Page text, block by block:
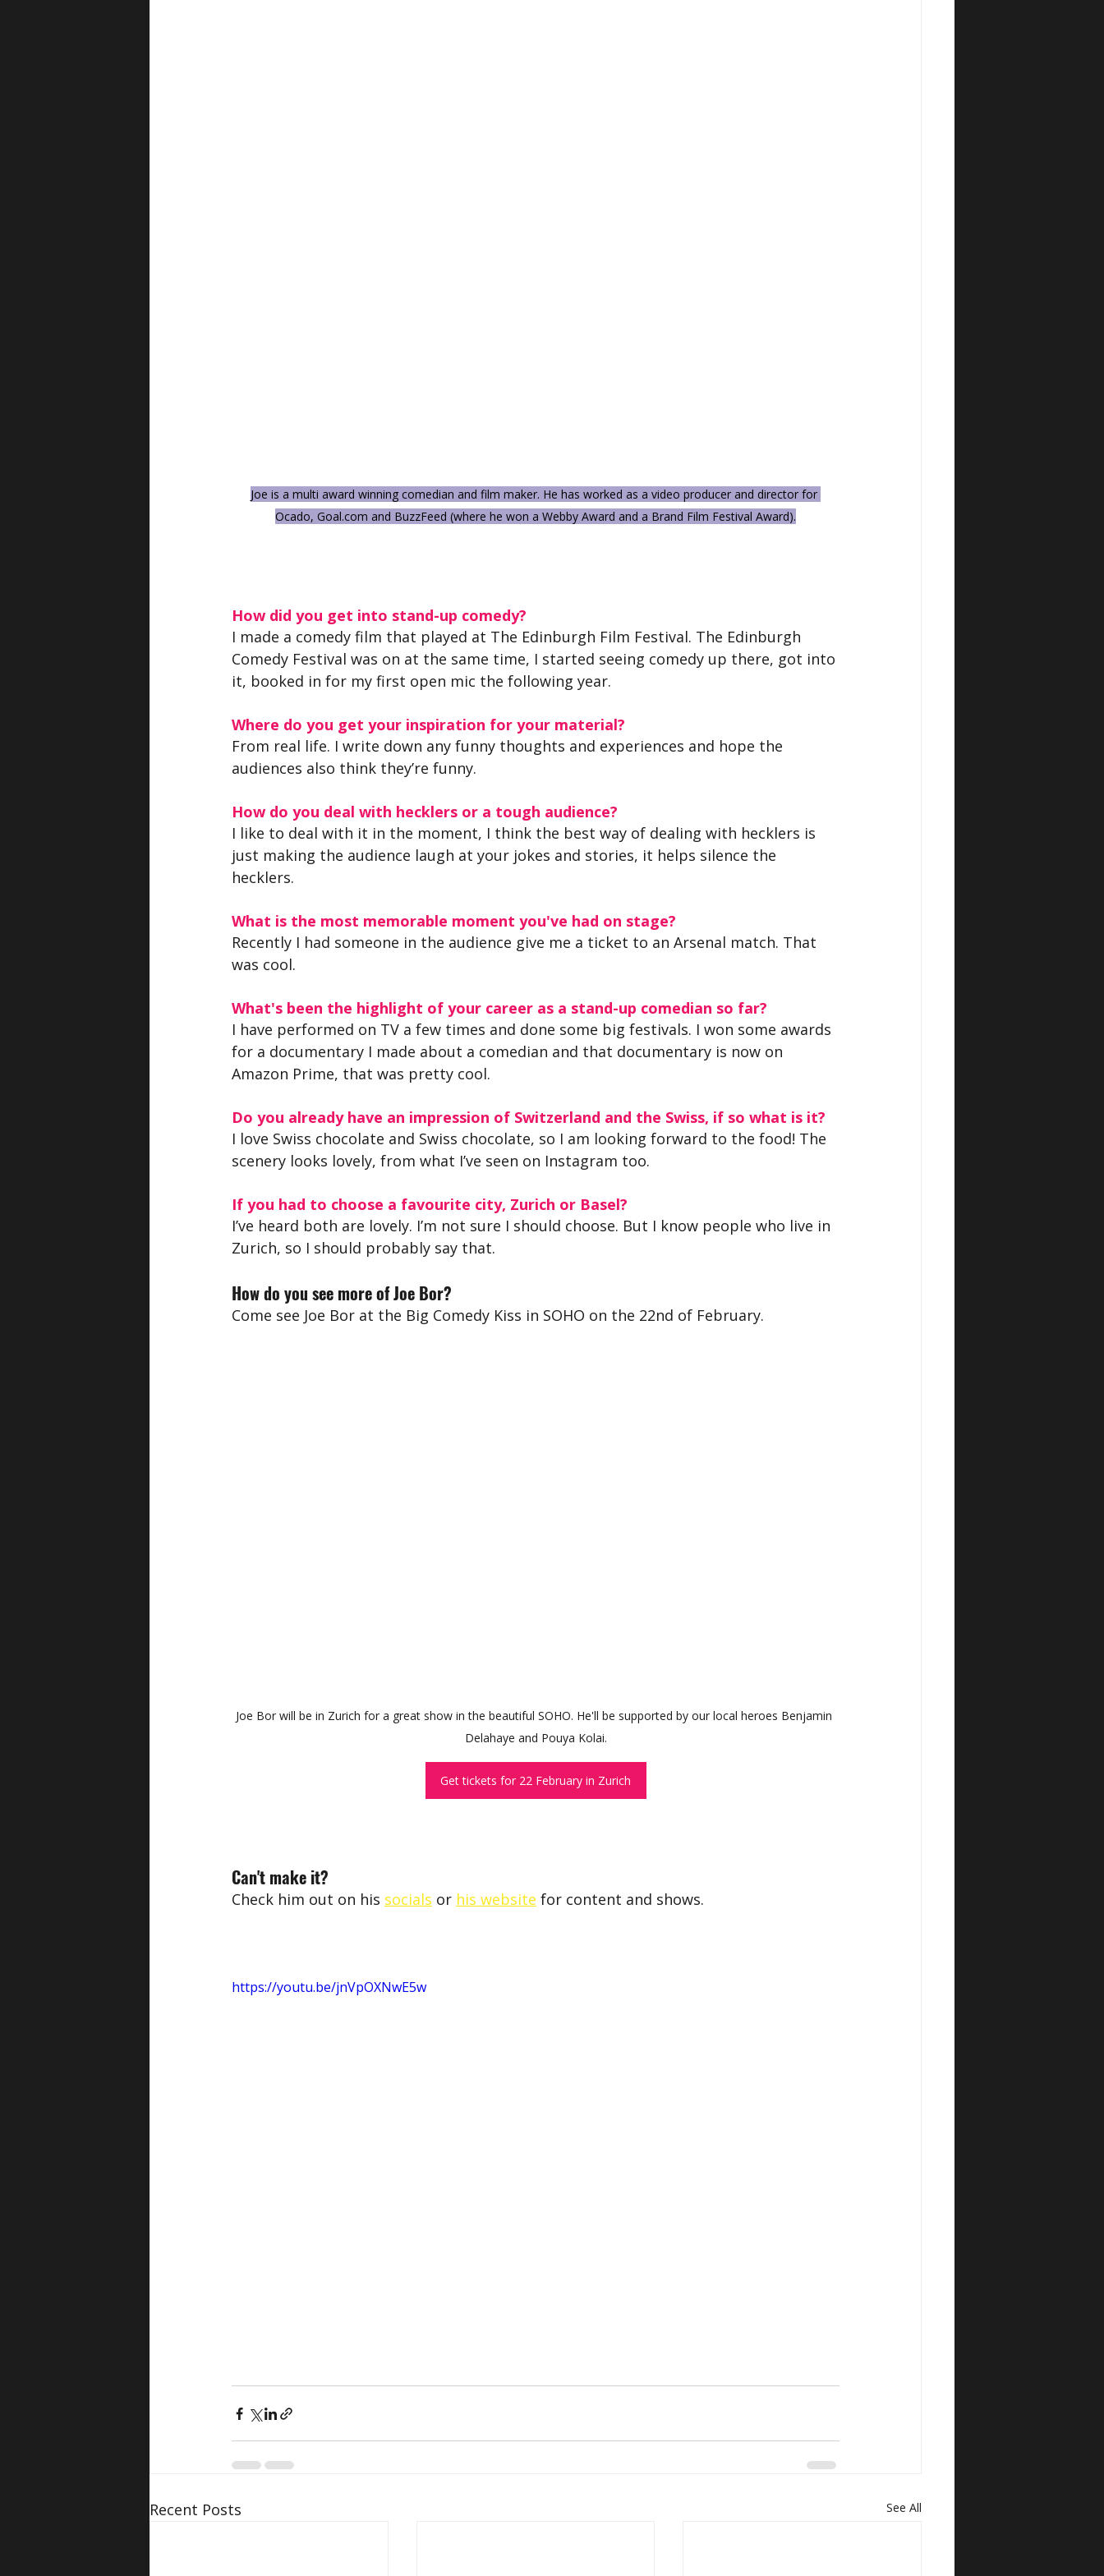
Joe is a multi award winning comedian and film maker. He has worked as a video producer and director for
Ocado, Goal.com and BuzzFeed (where he won a Webby Award and a Brand Film Festival Award).
How did you get into stand-up comedy?
I made a comedy film that played at The Edinburgh Film Festival. The Edinburgh
Comedy Festival was on at the same time, I started seeing comedy up there, got into
it, booked in for my first open mic the following year.
Where do you get your inspiration for your material?
From real life. I write down any funny thoughts and experiences and hope the
audiences also think they’re funny.
How do you deal with hecklers or a tough audience?
I like to deal with it in the moment, I think the best way of dealing with hecklers is
just making the audience laugh at your jokes and stories, it helps silence the
hecklers.
What is the most memorable moment you've had on stage?
Recently I had someone in the audience give me a ticket to an Arsenal match. That
was cool.
What's been the highlight of your career as a stand-up comedian so far?
I have performed on TV a few times and done some big festivals. I won some awards
for a documentary I made about a comedian and that documentary is now on
Amazon Prime, that was pretty cool.
Do you already have an impression of Switzerland and the Swiss, if so what is it?
I love Swiss chocolate and Swiss chocolate, so I am looking forward to the food! The
scenery looks lovely, from what I’ve seen on Instagram too.
If you had to choose a favourite city, Zurich or Basel?
I’ve heard both are lovely. I’m not sure I should choose. But I know people who live in
Zurich, so I should probably say that.
How do you see more of Joe Bor?
Come see Joe Bor at the Big Comedy Kiss in SOHO on the 22nd of February.
Joe Bor will be in Zurich for a great show in the beautiful SOHO. He'll be supported by our local heroes Benjamin
Delahaye and Pouya Kolai.
Get tickets for 22 February in Zurich
Can't make it?
Check him out on his socials or his website for content and shows.
https://youtu.be/jnVpOXNwE5w
Recent Posts See All